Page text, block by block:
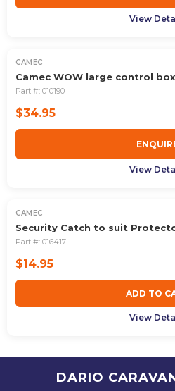
View
OUT OF STOCK
CAMEC
Camec WOW large control box
Part #: 010190
$34.95
View
CAMEC
Security Catch to suit
Part #: 016417
$14.95
ADD TO
View
DARIO